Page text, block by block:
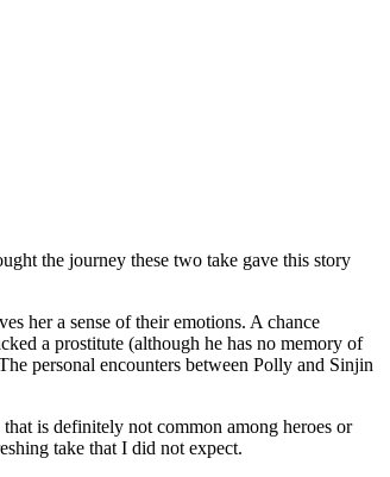
the journey these two take gave this story
her a sense of their emotions. A chance
a prostitute (although he has no memory of
personal encounters between Polly and Sinjin
is definitely not common among heroes or
take that I did not expect.